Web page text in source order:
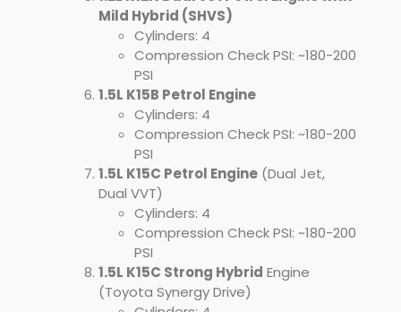
Mild Hybrid (SHVS)
Cylinders: 4
Compression Check PSI: ~180-200
PSI
1.5L K15B Petrol Engine
Cylinders: 4
Compression Check PSI: ~180-200
PSI
1.5L K15C Petrol Engine (Dual Jet,
Dual VVT)
Cylinders: 4
Compression Check PSI: ~180-200
PSI
1.5L K15C Strong Hybrid Engine
(Toyota Synergy Drive)